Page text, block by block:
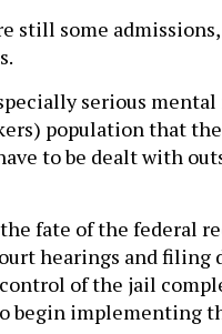
still some
serious mental
population that
to be dealt with
fate of the federal
hearings and filing
of the jail
begin implementing